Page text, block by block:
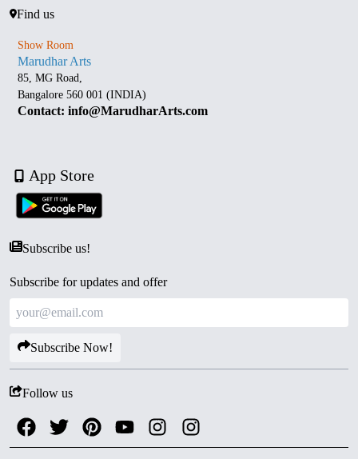
Find us
Show Room
Marudhar Arts
85, MG Road,
Bangalore 560 001 (INDIA)
Contact: info@MarudharArts.com
App Store
Subscribe us!
Subscribe for updates and offer
Subscribe Now!
Follow us